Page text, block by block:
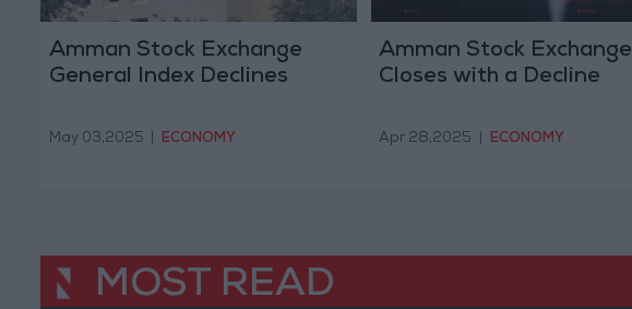
Amman Stock Exchange
General Index Declines
May 03,2025 ECONOMY
Amman Stock Exchange
Closes with a Decline
Apr 28,2025 ECONOMY
MOST READ